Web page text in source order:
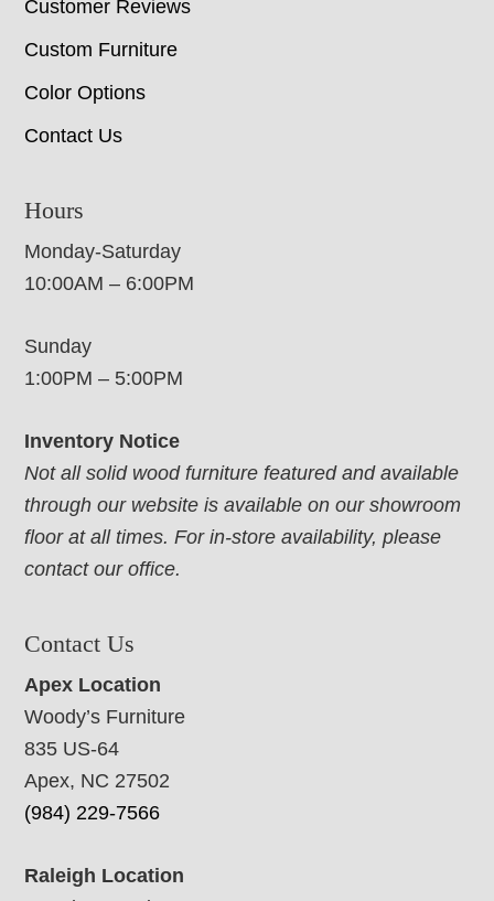
Customer Reviews
Custom Furniture
Color Options
Contact Us
Hours
Monday-Saturday
10:00AM – 6:00PM
Sunday
1:00PM – 5:00PM
Inventory Notice
Not all solid wood furniture featured and available
through our website is available on our showroom
floor at all times. For in-store availability, please
contact our office.
Contact Us
Apex Location
Woody’s Furniture
835 US-64
Apex, NC 27502
(984) 229-7566
Raleigh Location